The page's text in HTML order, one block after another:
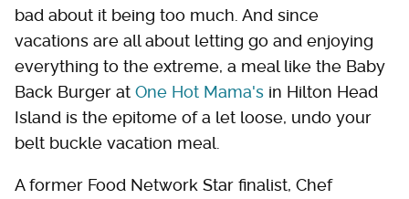
bad about it being too much. And since
vacations are all about letting go and enjoying
everything to the extreme, a meal like the Baby
Back Burger at One Hot Mama's in Hilton Head
Island is the epitome of a let loose, undo your
belt buckle vacation meal.
A former Food Network Star finalist, Chef